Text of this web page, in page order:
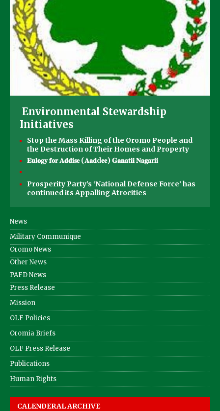
Environmental Stewardship
Initiatives
Stop the Mass Killing of the Oromo People and
the Destruction of Their Homes and Property
𝐄𝐮𝐥𝐨𝐠𝐲 𝐟𝐨𝐫 𝐀𝐝𝐝𝐢𝐬𝐞 (𝐀𝐚𝐝d𝐞𝐞) 𝐆𝐚𝐧𝐚𝐭𝐢𝐢 𝐍𝐚𝐠𝐚𝐫𝐢𝐢
Prosperity Party’s ‘National Defense Force’ has
continued its Appalling Atrocities
News
Military Communique
Oromo News
Other News
PAFD News
Press Release
Mission
OLF Policies
Oromia Briefs
OLF Press Release
Publications
Human Rights
CALENDERAL ARCHIVE